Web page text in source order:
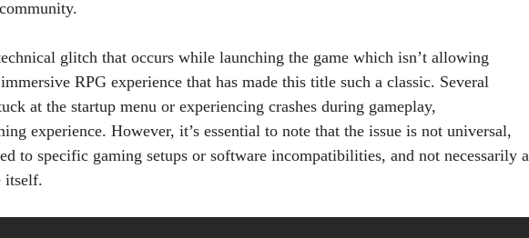
glitch that occurs while launching the game which isn’t allowing
RPG experience that has made this title such a classic. Several
at the startup menu or experiencing crashes during gameplay,
experience. However, it’s essential to note that the issue is not universal,
to specific gaming setups or software incompatibilities, and not necessarily a
itself.